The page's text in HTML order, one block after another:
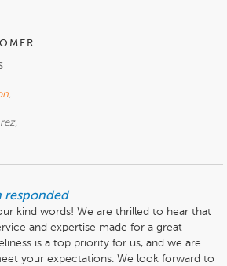
,
responded
kind words! We are thrilled to hear that
and expertise made for a great
is a top priority for us, and we are
your expectations. We look forward to